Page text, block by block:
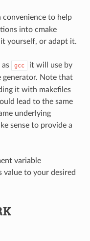
convenience to help
into cmake
yourself, or adapt it.
as gcc
it will use by
generator. Note that
it with makefiles
lead to the same
underlying
sense to provide a
variable
value to your desired